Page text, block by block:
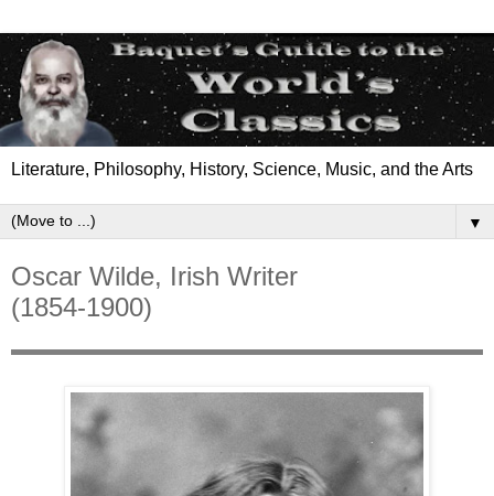
Literature, Philosophy, History, Science, Music, and the Arts
▼
Oscar Wilde, Irish Writer
(1854-1900)